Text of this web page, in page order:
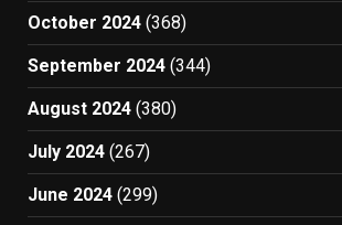
October 2024 (368)
September 2024 (344)
August 2024 (380)
July 2024 (267)
June 2024 (299)